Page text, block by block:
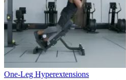
One-Leg Hyperextensions